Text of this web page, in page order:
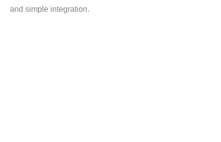
and simple integration.